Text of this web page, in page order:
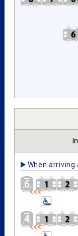
When arriving